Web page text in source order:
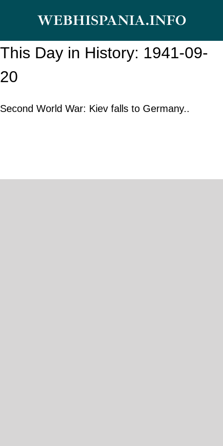
content
WEBHISPANIA.INFO
This Day in History: 1941-09-
20
Second World War: Kiev falls to Germany..